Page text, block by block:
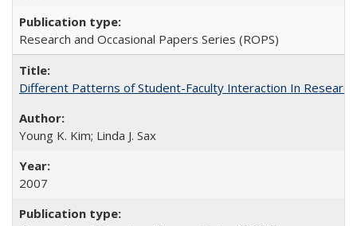
Research and Occasional Papers Series (ROPS)
Different Patterns of Student-Faculty Interaction In
Young K. Kim; Linda J. Sax
2007